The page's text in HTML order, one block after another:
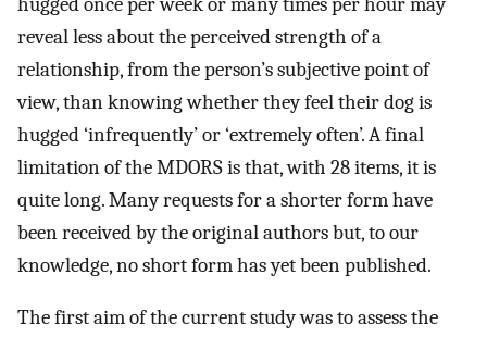
reveal less about the perceived strength of a
relationship, from the person’s subjective point of
view, than knowing whether they feel their dog is
hugged ‘infrequently’ or ‘extremely often’. A final
limitation of the MDORS is that, with 28 items, it is
quite long. Many requests for a shorter form have
been received by the original authors but, to our
knowledge, no short form has yet been published.
The first aim of the current study was to assess the